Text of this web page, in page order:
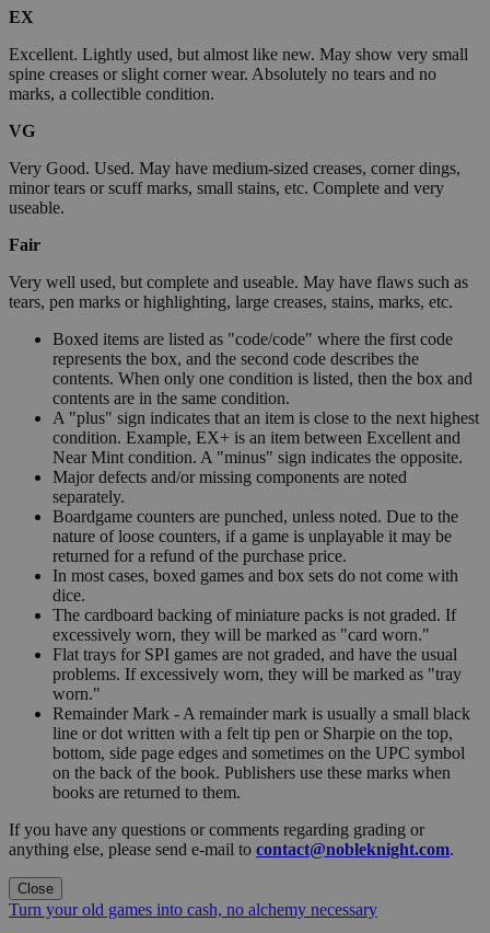
EX
Excellent. Lightly used, but almost like new. May show very small
spine creases or slight corner wear. Absolutely no tears and no
marks, a collectible condition.
VG
Very Good. Used. May have medium-sized creases, corner dings,
minor tears or scuff marks, small stains, etc. Complete and very
useable.
Fair
Very well used, but complete and useable. May have flaws such as
tears, pen marks or highlighting, large creases, stains, marks, etc.
Boxed items are listed as "code/code" where the first code
represents the box, and the second code describes the
contents. When only one condition is listed, then the box and
contents are in the same condition.
A "plus" sign indicates that an item is close to the next highest
condition. Example, EX+ is an item between Excellent and
Near Mint condition. A "minus" sign indicates the opposite.
Major defects and/or missing components are noted
separately.
Boardgame counters are punched, unless noted. Due to the
nature of loose counters, if a game is unplayable it may be
returned for a refund of the purchase price.
In most cases, boxed games and box sets do not come with
dice.
The cardboard backing of miniature packs is not graded. If
excessively worn, they will be marked as "card worn."
Flat trays for SPI games are not graded, and have the usual
problems. If excessively worn, they will be marked as "tray
worn."
Remainder Mark - A remainder mark is usually a small black
line or dot written with a felt tip pen or Sharpie on the top,
bottom, side page edges and sometimes on the UPC symbol
on the back of the book. Publishers use these marks when
books are returned to them.
If you have any questions or comments regarding grading or
anything else, please send e-mail to contact@nobleknight.com.
Close
Turn your old games into cash, no alchemy necessary